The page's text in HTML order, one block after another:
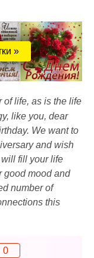
»
of life, as is the life
like you, dear
We want to
and wish
fill your life
good mood and
number of
this
0